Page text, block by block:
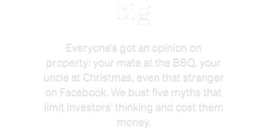
big
Everyone’s got an opinion on
property: your mate at the BBQ, your
uncle at Christmas, even that stranger
on Facebook. We bust five myths that
limit investors' thinking and cost them
money.